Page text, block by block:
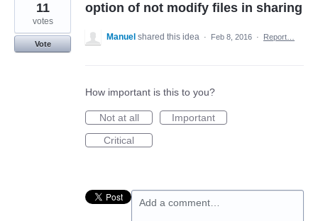
option of not modify files in sharing
11
votes
Vote
Manuel shared this idea · Feb 8, 2016 · Report…
How important is this to you?
Not at all
Important
Critical
Add a comment…